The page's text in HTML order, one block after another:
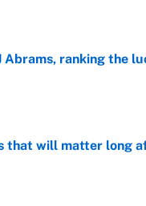
Abrams, ranking the
that will matter long